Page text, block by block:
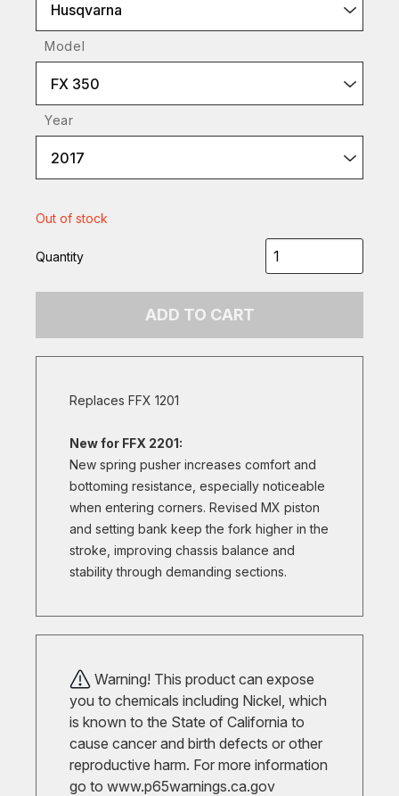
Husqvarna
Model
FX 350
Year
2017
Out of stock
Quantity
ADD TO CART
Replaces FFX 1201
New for FFX 2201:
New spring pusher increases comfort and
bottoming resistance, especially noticeable
when entering corners. Revised MX piston
and setting bank keep the fork higher in the
stroke, improving chassis balance and
stability through demanding sections.
Warning! This product can expose
you to chemicals including Nickel, which
is known to the State of California to
cause cancer and birth defects or other
reproductive harm. For more information
go to www.p65warnings.ca.gov